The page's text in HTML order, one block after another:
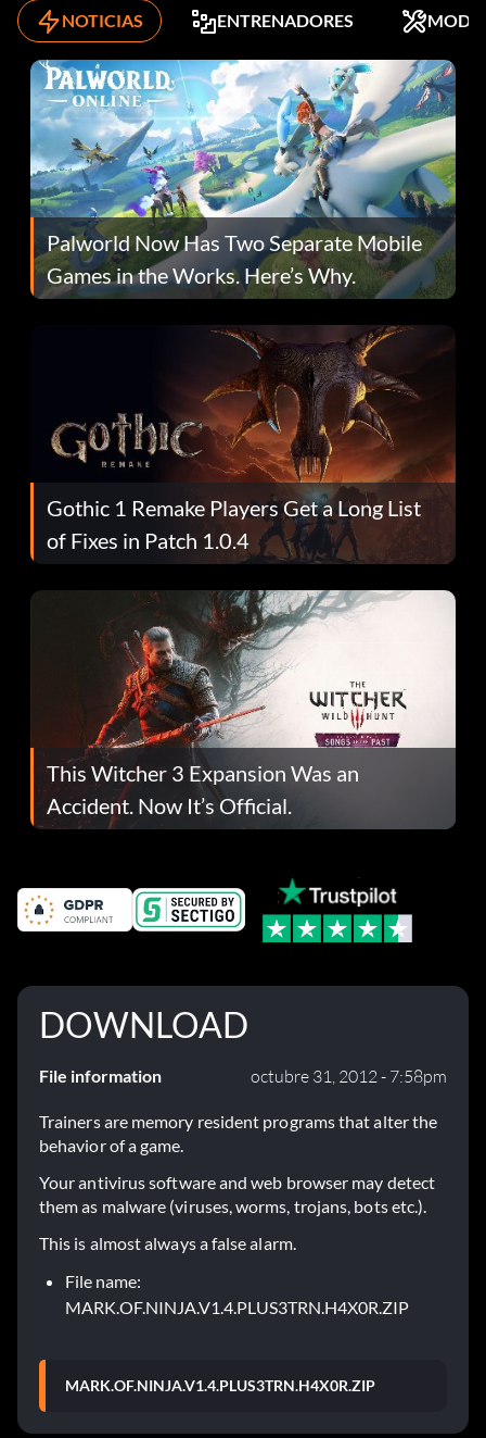
NOTICIAS ENTRENADORES MODS
Palworld Now Has Two Separate Mobile
Games in the Works. Here’s Why.
Gothic 1 Remake Players Get a Long List
of Fixes in Patch 1.0.4
This Witcher 3 Expansion Was an
Accident. Now It’s Official.
DOWNLOAD
File information octubre 31, 2012 - 7:58pm
Trainers are memory resident programs that alter the
behavior of a game.
Your antivirus software and web browser may detect
them as malware (viruses, worms, trojans, bots etc.).
This is almost always a false alarm.
File name:
MARK.OF.NINJA.V1.4.PLUS3TRN.H4X0R.ZIP
MARK.OF.NINJA.V1.4.PLUS3TRN.H4X0R.ZIP